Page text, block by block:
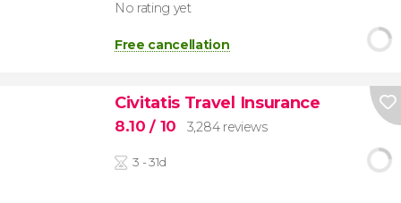
No rating yet
Free cancellation
Civitatis Travel Insurance
8.10/ 10 3,284 reviews
3 - 31d